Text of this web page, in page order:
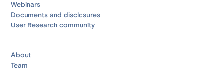
Webinars
Documents and disclosures
User Research community
About
Team